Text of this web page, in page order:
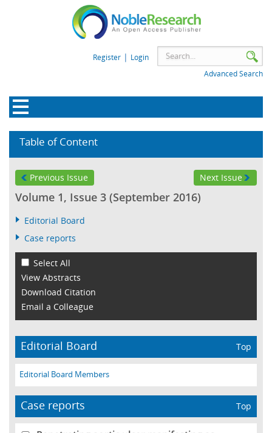
Register | Login
Advanced Search
Table of Content
Previous Issue Next Issue
Volume 1, Issue 3 (September 2016)
Editorial Board
Case reports
Select All
View Abstracts
Download Citation
Email a Colleague
Editorial Board Top
Editorial Board Members
Case reports Top